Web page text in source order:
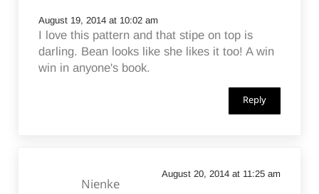
August 19, 2014 at 10:02 am
I love this pattern and that stipe on top is
darling. Bean looks like she likes it too! A win
win in anyone's book.
Reply
Nienke
August 20, 2014 at 11:25 am